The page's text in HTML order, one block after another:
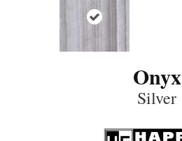
Onyx
Silver